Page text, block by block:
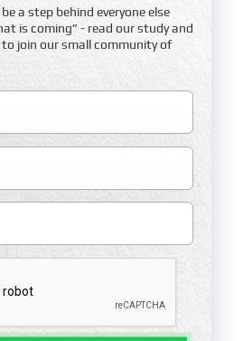
a step behind everyone else
is coming” - read our study and
join our small community of